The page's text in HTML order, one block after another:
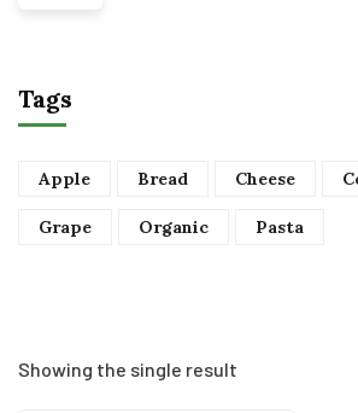
Showing the single result
Tags
Apple Bread Cheese
Grape Organic Pasta